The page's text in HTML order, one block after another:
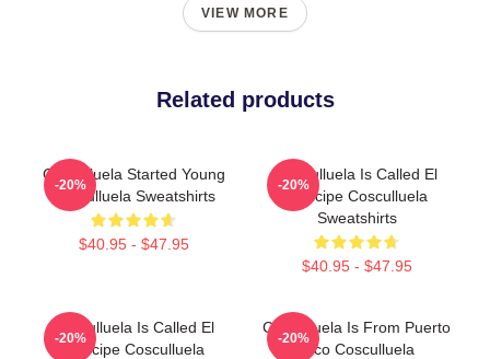
VIEW MORE
Related products
Cosculluela Started Young
Cosculluela Sweatshirts
$40.95 - $47.95
-20%
Cosculluela Is Called El
Príncipe Cosculluela
Sweatshirts
$40.95 - $47.95
-20%
Cosculluela Is Called El
Príncipe Cosculluela
-20%
Cosculluela Is From Puerto
Rico Cosculluela
-20%